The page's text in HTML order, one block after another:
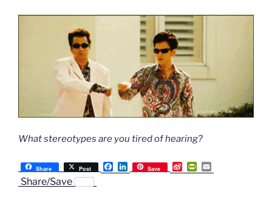
What stereotypes are you tired of hearing?
Share Post
F
a
L
i
Save
S
i
P
r
m
Share/Save